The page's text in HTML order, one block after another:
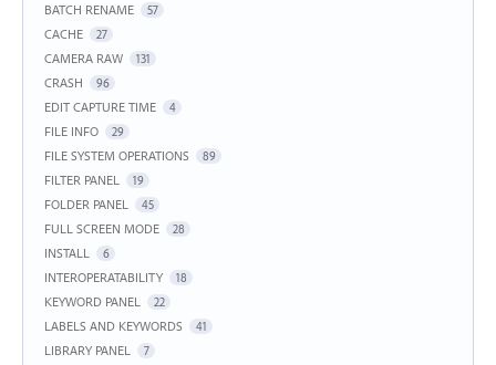
BATCH RENAME
57
CACHE 27
CAMERA RAW 131
CRASH 96
EDIT CAPTURE TIME 4
FILE INFO 29
FILE SYSTEM OPERATIONS 89
FILTER PANEL 19
FOLDER PANEL 45
FULL SCREEN MODE 28
INSTALL 6
INTEROPERATABILITY 18
KEYWORD PANEL 22
LABELS AND KEYWORDS 41
LIBRARY PANEL 7